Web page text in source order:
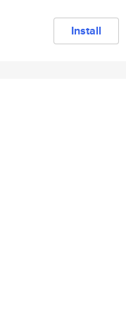
Install